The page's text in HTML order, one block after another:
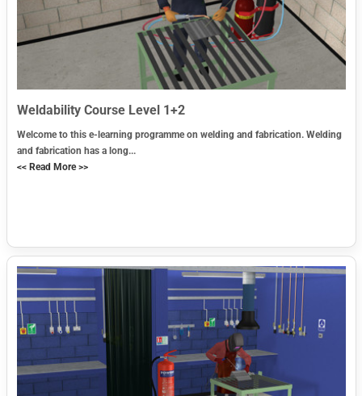
Weldability Course Level 1+2
Welcome to this e-learning programme on welding and fabrication. Welding
and fabrication has a long...
<< Read More >>